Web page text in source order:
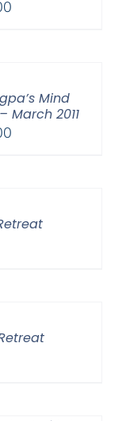
Price
Mind
March 2011
Price